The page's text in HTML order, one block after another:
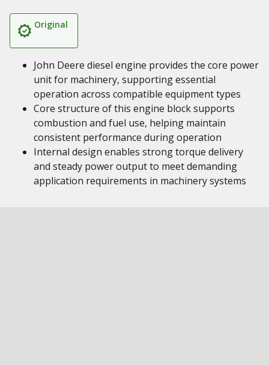
Original
John Deere diesel engine provides the core power
unit for machinery, supporting essential
operation across compatible equipment types
Core structure of this engine block supports
combustion and fuel use, helping maintain
consistent performance during operation
Internal design enables strong torque delivery
and steady power output to meet demanding
application requirements in machinery systems